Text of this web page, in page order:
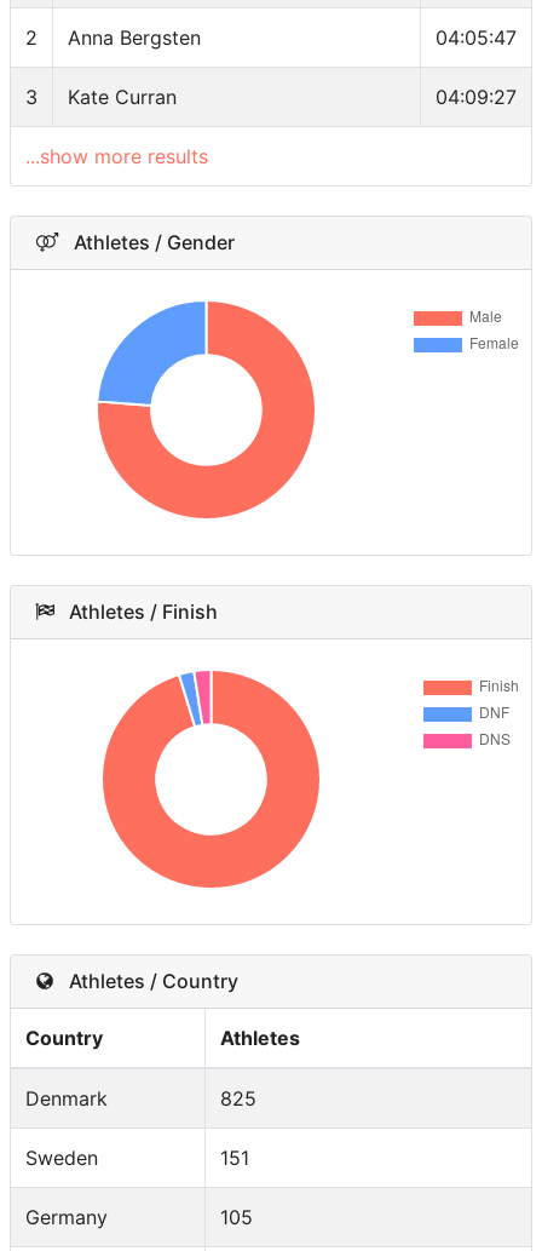
2 Anna Bergsten 04:05:47
3 Kate Curran 04:09:27
...show more results
Athletes / Gender
Athletes / Finish
Athletes / Country
Country Athletes
Denmark 825
Sweden 151
Germany 105